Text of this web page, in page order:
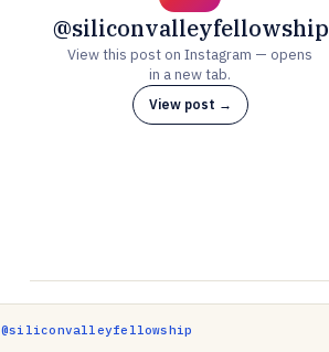
@siliconvalleyfellowship
View this post on Instagram — opens
in a new tab.
View post →
@siliconvalleyfellowship